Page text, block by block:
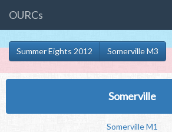
OURCs
Summer Eights 2012 Somerville M3
Somerville
Somerville M1